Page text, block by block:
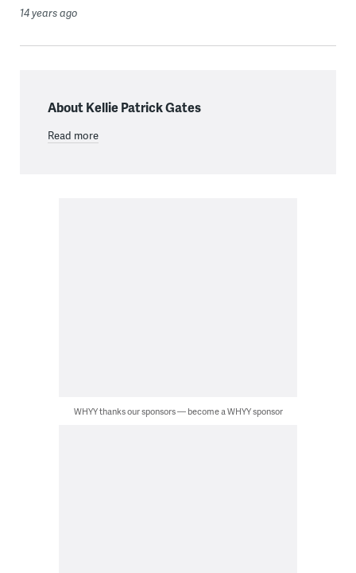
14 years ago
About Kellie Patrick Gates
Read more
WHYY thanks our sponsors — become a WHYY sponsor